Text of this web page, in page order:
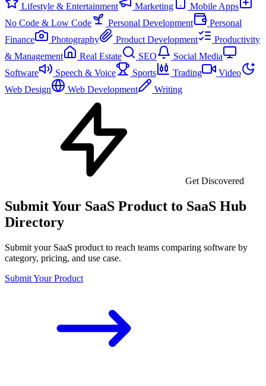
Lifestyle & Entertainment
Marketing
Mobile Apps
No Code & Low Code
Personal Development
Personal
Finance
Photography Product Development
Productivity
& Management
Real Estate SEO
Social Media
Software
Speech & Voice Sports Trading
Video
Web Design
Web Development Writing
Get Discovered
Submit Your SaaS Product to SaaS Hub
Directory
Submit your SaaS product to reach teams comparing software by
category, pricing, and use case.
Submit Your Product